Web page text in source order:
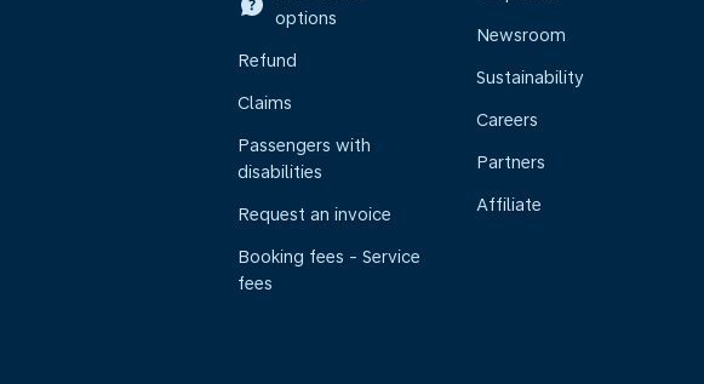
options
Refund
Claims
Passengers with
disabilities
Request an invoice
Booking fees - Service
fees
Newsroom
Sustainability
Careers
Partners
Affiliate